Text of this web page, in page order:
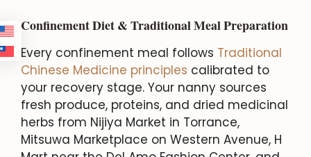
Confinement Diet & Traditional Meal Preparation
Every confinement meal follows Traditional
Chinese Medicine principles calibrated to
your recovery stage. Your nanny sources
fresh produce, proteins, and dried medicinal
herbs from Nijiya Market in Torrance,
Mitsuwa Marketplace on Western Avenue, H